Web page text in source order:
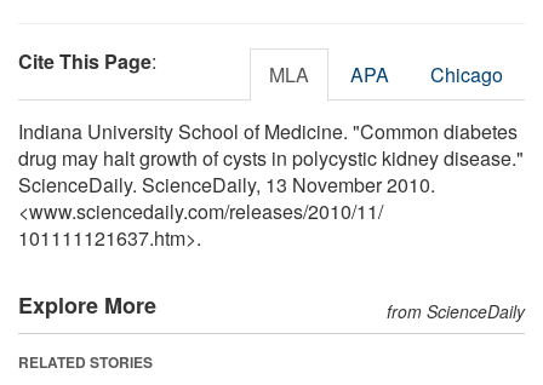
Cite This Page: MLA APA Chicago
Indiana University School of Medicine. "Common diabetes
drug may halt growth of cysts in polycystic kidney disease."
ScienceDaily. ScienceDaily, 13 November 2010.
<www.sciencedaily.com/releases/2010/11/
101111121637.htm>.
Explore More from ScienceDaily
RELATED STORIES